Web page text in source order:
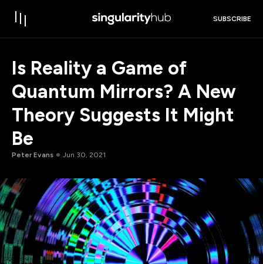
SUBSCRIBE
Is Reality a Game of
Quantum Mirrors? A New
Theory Suggests It Might
Be
Peter Evans Jun 30, 2021